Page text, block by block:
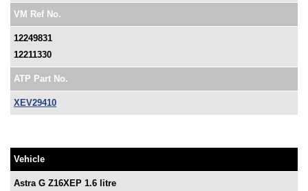
VM Ref No.
12249831
12211330
ATP Part No.
XEV29410
Vehicle
Astra G Z16XEP 1.6 litre